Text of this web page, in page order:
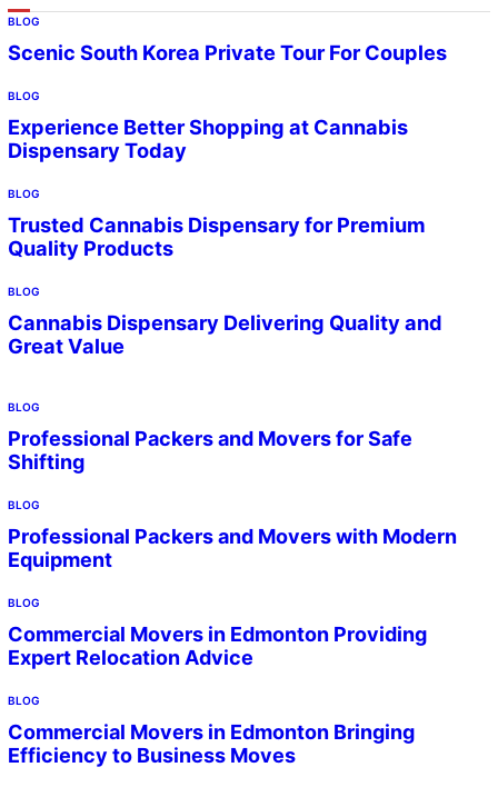
BLOG
Scenic South Korea Private Tour For Couples
BLOG
Experience Better Shopping at Cannabis
Dispensary Today
BLOG
Trusted Cannabis Dispensary for Premium
Quality Products
BLOG
Cannabis Dispensary Delivering Quality and
Great Value
BLOG
Professional Packers and Movers for Safe
Shifting
BLOG
Professional Packers and Movers with Modern
Equipment
BLOG
Commercial Movers in Edmonton Providing
Expert Relocation Advice
BLOG
Commercial Movers in Edmonton Bringing
Efficiency to Business Moves